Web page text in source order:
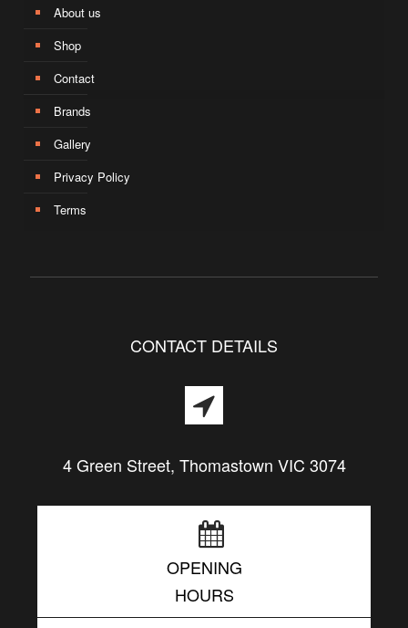
About us
Shop
Contact
Brands
Gallery
Privacy Policy
Terms
CONTACT DETAILS
4 Green Street, Thomastown VIC 3074
OPENING
HOURS